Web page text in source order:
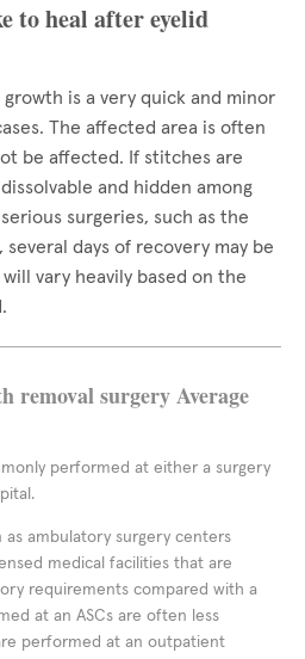
to heal after eyelid
is a very quick and minor
The affected area is often
be affected. If stitches are
and hidden among
surgeries, such as the
days of recovery may be
vary heavily based on the
removal surgery Average
performed at either a surgery
as ambulatory surgery centers
medical facilities that are
requirements compared with a
at an ASCs are often less
performed at an outpatient